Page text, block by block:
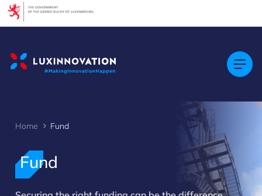
Home Fund
Fund
Cookies management panel